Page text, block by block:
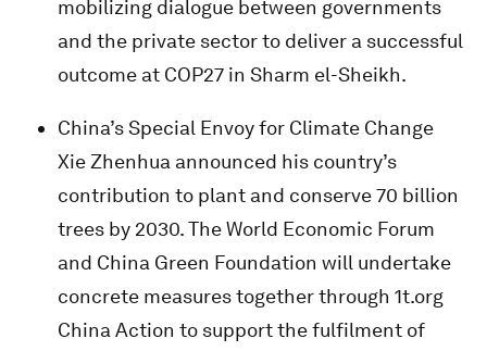
mobilizing dialogue between governments
and the private sector to deliver a successful
outcome at COP27 in Sharm el-Sheikh.
China’s Special Envoy for Climate Change
Xie Zhenhua announced his country’s
contribution to plant and conserve 70 billion
trees by 2030. The World Economic Forum
and China Green Foundation will undertake
concrete measures together through 1t.org
China Action to support the fulfilment of